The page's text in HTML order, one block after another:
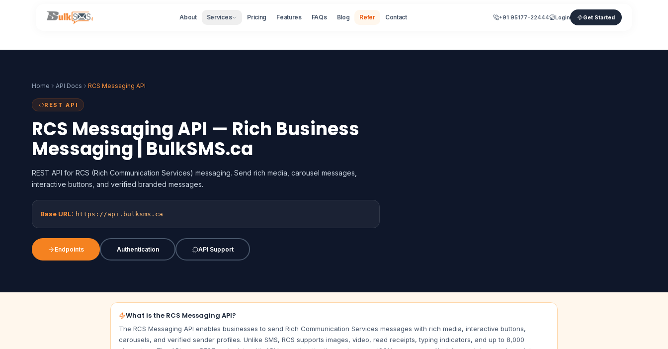
About Services Pricing Features FAQs Blog Refer Contact +91 95177-22444 Login Get Started
Home API Docs RCS Messaging API
REST API
RCS Messaging API — Rich Business
Messaging | BulkSMS.ca
REST API for RCS (Rich Communication Services) messaging. Send rich media, carousel messages,
interactive buttons, and verified branded messages.
Base URL: https://api.bulksms.ca
Endpoints Authentication API Support
What is the RCS Messaging API?
The RCS Messaging API enables businesses to send Rich Communication Services messages with rich media, interactive buttons,
carousels, and verified sender profiles. Unlike SMS, RCS supports images, video, read receipts, typing indicators, and up to 8,000